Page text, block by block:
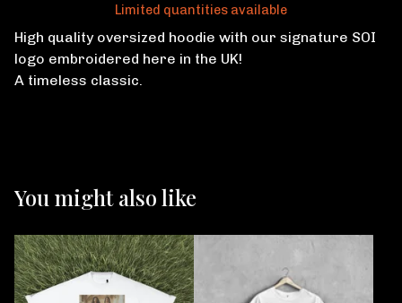
Limited quantities available
High quality oversized hoodie with our signature SOI
logo embroidered here in the UK!
A timeless classic.
You might also like